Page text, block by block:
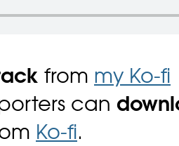
from my Ko-fi
can
Ko-fi.